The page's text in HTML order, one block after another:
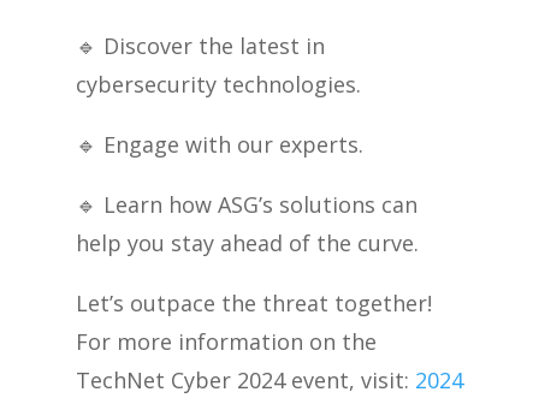
🔹 Discover the latest in
cybersecurity technologies.
🔹 Engage with our experts.
🔹 Learn how ASG’s solutions can
help you stay ahead of the curve.
Let’s outpace the threat together!
For more information on the
TechNet Cyber 2024 event, visit: 2024